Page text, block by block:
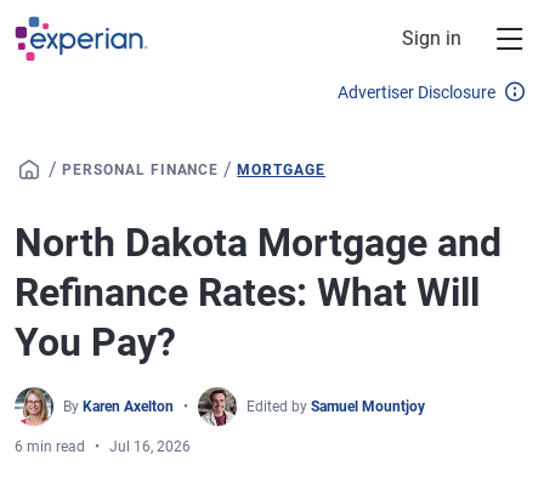
Skip to main content
Sign in
Advertiser Disclosure
/ PERSONAL FINANCE /MORTGAGE
North Dakota Mortgage and
Refinance Rates: What Will
You Pay?
By Karen Axelton Edited by Samuel Mountjoy
6 min read Jul 16, 2026